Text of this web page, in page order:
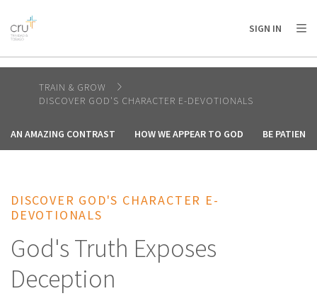
AFRICA
AMERICA / CARIBBEAN
OCEANIA
SIGN IN
TRAIN & GROW
DISCOVER GOD'S CHARACTER E-DEVOTIONALS
AN AMAZING CONTRAST HOW WE APPEAR TO GOD BE PATIENT
DISCOVER GOD'S CHARACTER E-
DEVOTIONALS
God's Truth Exposes
Deception